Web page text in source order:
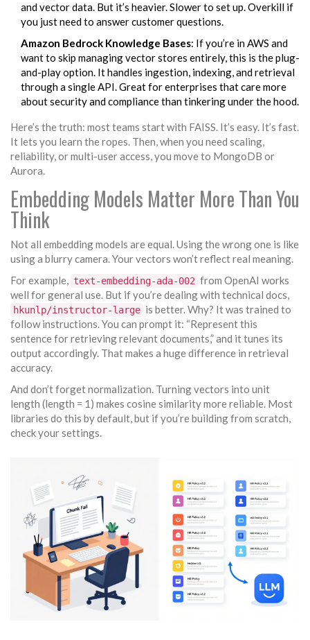
and vector data. But it’s heavier. Slower to set up. Overkill if
you just need to answer customer questions.
Amazon Bedrock Knowledge Bases: If you’re in AWS and
want to skip managing vector stores entirely, this is the plug-
and-play option. It handles ingestion, indexing, and retrieval
through a single API. Great for enterprises that care more
about security and compliance than tinkering under the hood.
Here’s the truth: most teams start with FAISS. It’s easy. It’s fast.
It lets you learn the ropes. Then, when you need scaling,
reliability, or multi-user access, you move to MongoDB or
Aurora.
Embedding Models Matter More Than You
Think
Not all embedding models are equal. Using the wrong one is like
using a blurry camera. Your vectors won’t reflect real meaning.
For example, text-embedding-ada-002 from OpenAI works
well for general use. But if you’re dealing with technical docs,
hkunlp/instructor-large is better. Why? It was trained to
follow instructions. You can prompt it: “Represent this
sentence for retrieving relevant documents,” and it tunes its
output accordingly. That makes a huge difference in retrieval
accuracy.
And don’t forget normalization. Turning vectors into unit
length (length = 1) makes cosine similarity more reliable. Most
libraries do this by default, but if you’re building from scratch,
check your settings.